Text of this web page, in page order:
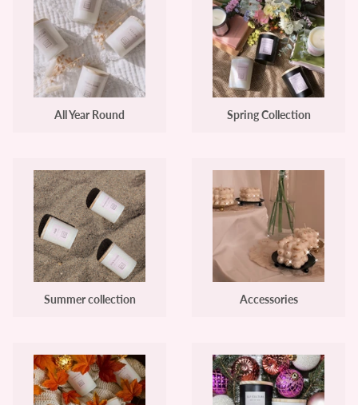
All Year Round Spring Collection
Summer collection Accessories